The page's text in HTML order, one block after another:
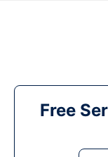
Free